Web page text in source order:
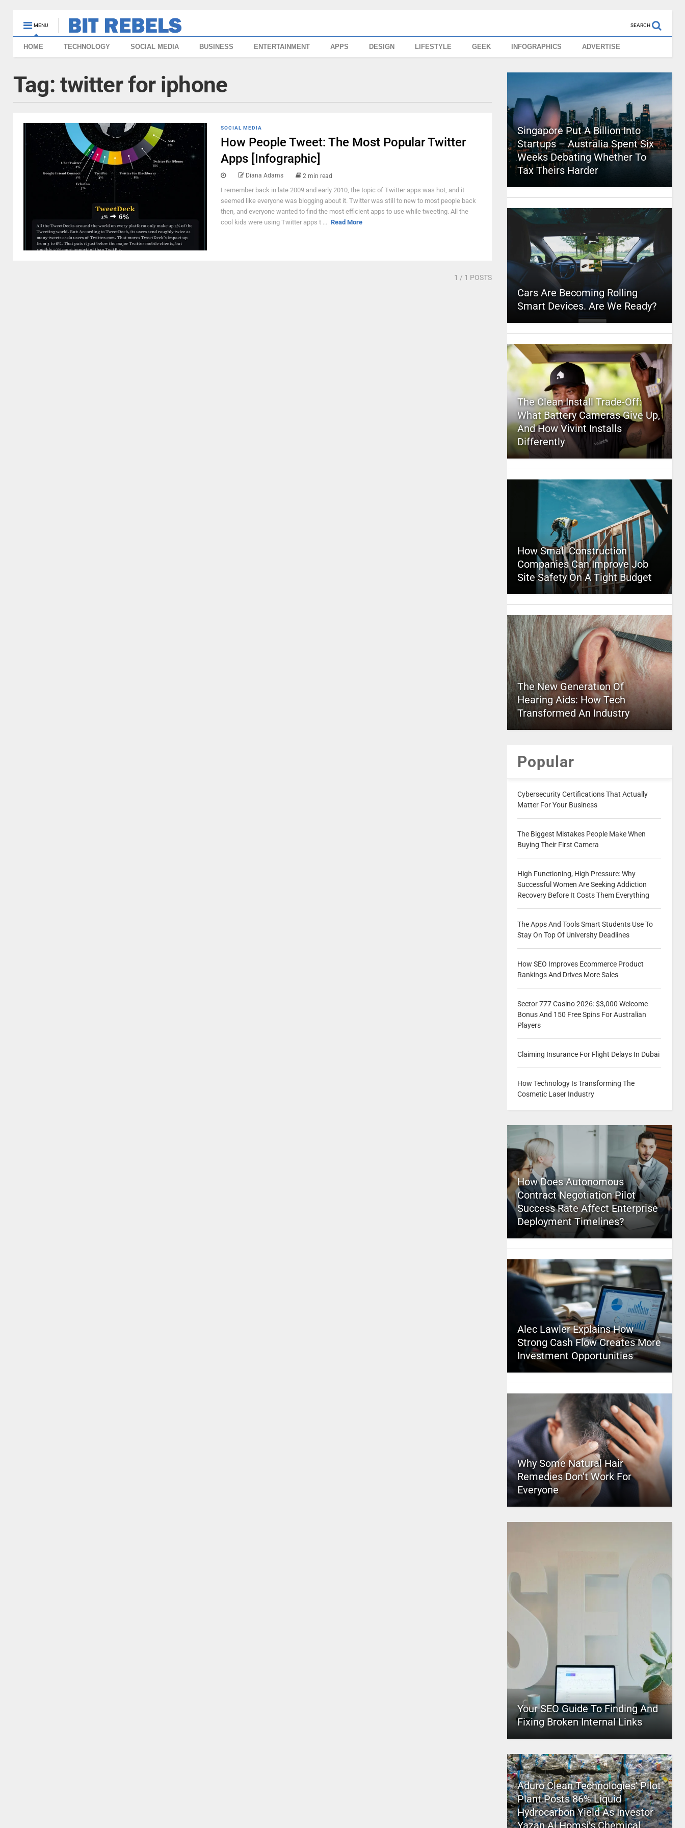
MENU SEARCH
HOME TECHNOLOGY SOCIAL MEDIA BUSINESS ENTERTAINMENT APPS DESIGN LIFESTYLE GEEK INFOGRAPHICS ADVERTISE
Tag: twitter for iphone
SOCIAL MEDIA
How People Tweet: The Most Popular Twitter
Apps [Infographic]
Diana Adams 2 min read
I remember back in late 2009 and early 2010, the topic of Twitter apps was hot, and it
seemed like everyone was blogging about it. Twitter was still to new to most people back
then, and everyone wanted to find the most efficient apps to use while tweeting. All the
cool kids were using Twitter apps t ... Read More
1 / 1 POSTS
Singapore Put A Billion Into
Startups – Australia Spent Six
Weeks Debating Whether To
Tax Theirs Harder
Cars Are Becoming Rolling
Smart Devices. Are We Ready?
The Clean Install Trade-Off:
What Battery Cameras Give Up,
And How Vivint Installs
Differently
How Small Construction
Companies Can Improve Job
Site Safety On A Tight Budget
The New Generation Of
Hearing Aids: How Tech
Transformed An Industry
Popular
Cybersecurity Certifications That Actually
Matter For Your Business
The Biggest Mistakes People Make When
Buying Their First Camera
High Functioning, High Pressure: Why
Successful Women Are Seeking Addiction
Recovery Before It Costs Them Everything
The Apps And Tools Smart Students Use To
Stay On Top Of University Deadlines
How SEO Improves Ecommerce Product
Rankings And Drives More Sales
Sector 777 Casino 2026: $3,000 Welcome
Bonus And 150 Free Spins For Australian
Players
Claiming Insurance For Flight Delays In Dubai
How Technology Is Transforming The
Cosmetic Laser Industry
How Does Autonomous
Contract Negotiation Pilot
Success Rate Affect Enterprise
Deployment Timelines?
Alec Lawler Explains How
Strong Cash Flow Creates More
Investment Opportunities
Why Some Natural Hair
Remedies Don’t Work For
Everyone
Your SEO Guide To Finding And
Fixing Broken Internal Links
Aduro Clean Technologies’ Pilot
Plant Posts 86% Liquid
Hydrocarbon Yield As Investor
Yazan Al Homsi’s Chemical